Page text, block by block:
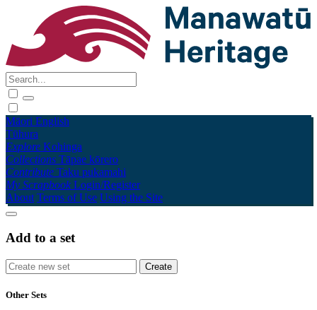
Māori English
Tūhura
Explore Kohinga
Collections Tāpae kōrero
Contribute Taku pukamahi
My Scrapbook Login/Register
About Terms of Use Using the Site
Add to a set
Other Sets